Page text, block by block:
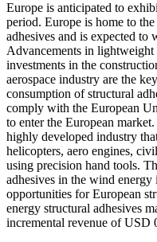
Europe is anticipated to
period. Europe is home to
adhesives and is expected to
Advancements in
investments in the
aerospace industry are the
consumption of structural
comply with the European
to enter the European
highly developed industry
helicopters, aero engines,
using precision hand tools.
adhesives in the wind
opportunities for European
energy structural adhesives
incremental revenue of